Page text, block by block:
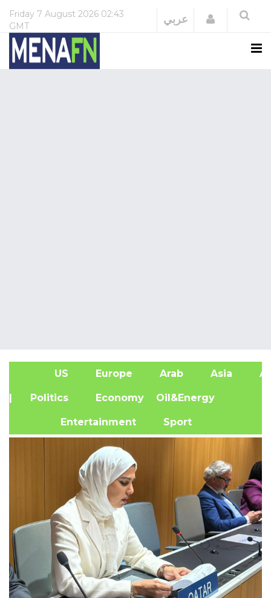
Friday 7 August 2026 02:43
GMT
عربي Login
US Europe Arab Asia
| Politics Economy Oil&Energy
Entertainment Sport